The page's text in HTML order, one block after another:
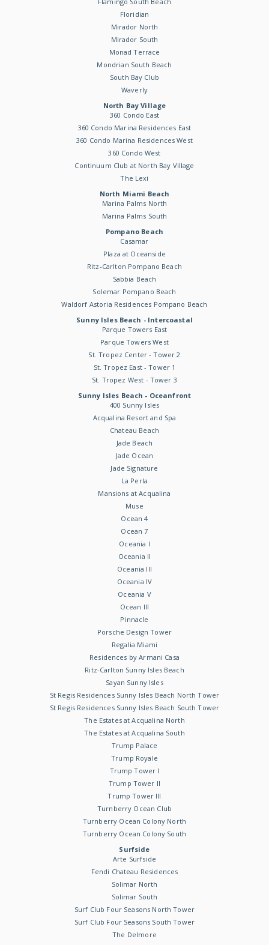
Floridian
Mirador North
Mirador South
Monad Terrace
Mondrian South Beach
South Bay Club
Waverly
North Bay Village
360 Condo East
360 Condo Marina Residences East
360 Condo Marina Residences West
360 Condo West
Continuum Club at North Bay Village
The Lexi
North Miami Beach
Marina Palms North
Marina Palms South
Pompano Beach
Casamar
Plaza at Oceanside
Ritz-Carlton Pompano Beach
Sabbia Beach
Solemar Pompano Beach
Waldorf Astoria Residences Pompano Beach
Sunny Isles Beach - Intercoastal
Parque Towers East
Parque Towers West
St. Tropez Center - Tower 2
St. Tropez East - Tower 1
St. Tropez West - Tower 3
Sunny Isles Beach - Oceanfront
400 Sunny Isles
Acqualina Resort and Spa
Chateau Beach
Jade Beach
Jade Ocean
Jade Signature
La Perla
Mansions at Acqualina
Muse
Ocean 4
Ocean 7
Oceania I
Oceania II
Oceania III
Oceania IV
Oceania V
Ocean III
Pinnacle
Porsche Design Tower
Regalia Miami
Residences by Armani Casa
Ritz-Carlton Sunny Isles Beach
Sayan Sunny Isles
St Regis Residences Sunny Isles Beach North Tower
St Regis Residences Sunny Isles Beach South Tower
The Estates at Acqualina North
The Estates at Acqualina South
Trump Palace
Trump Royale
Trump Tower I
Trump Tower II
Trump Tower III
Turnberry Ocean Club
Turnberry Ocean Colony North
Turnberry Ocean Colony South
Surfside
Arte Surfside
Fendi Chateau Residences
Solimar North
Solimar South
Surf Club Four Seasons North Tower
Surf Club Four Seasons South Tower
The Delmore